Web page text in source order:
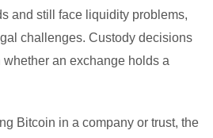
and still face liquidity problems,
challenges. Custody decisions
an exchange holds a
Bitcoin in a company or trust, the